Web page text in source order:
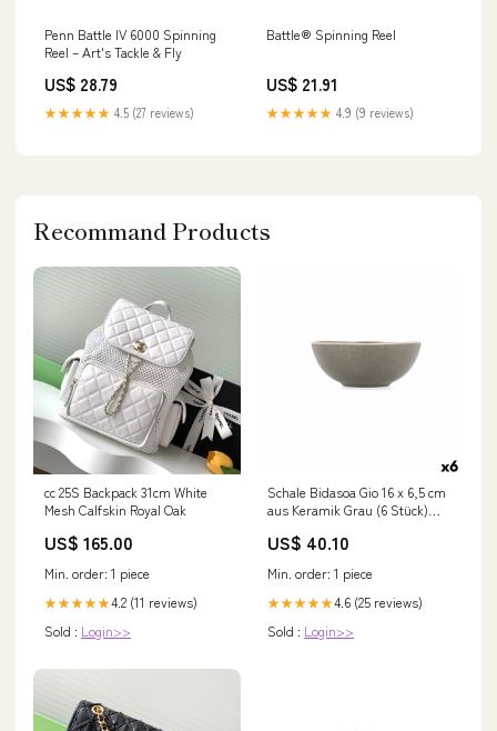
Penn Battle IV 6000 Spinning
Reel – Art's Tackle & Fly
US$ 28.79
★★★★★ 4.5 (27 reviews)
Battle® Spinning Reel
US$ 21.91
★★★★★ 4.9 (9 reviews)
Recommand Products
cc 25S Backpack 31cm White
Mesh Calfskin Royal Oak
US$ 165.00
Min. order: 1 piece
★★★★★4.2 (11 reviews)
Sold : Login>>
Schale Bidasoa Gio 16 x 6,5 cm
aus Keramik Grau (6 Stück)
US$ 40.10
Min. order: 1 piece
★★★★★4.6 (25 reviews)
Sold : Login>>